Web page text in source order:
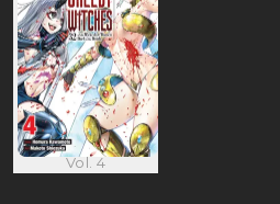
Vol. 4